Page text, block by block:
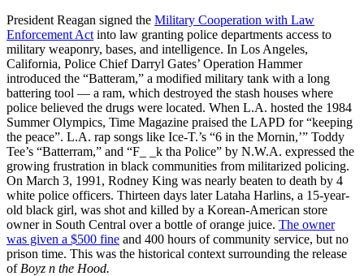
President Reagan signed the Military Cooperation with Law
Enforcement Act into law granting police departments access to
military weaponry, bases, and intelligence. In Los Angeles,
California, Police Chief Darryl Gates’ Operation Hammer
introduced the “Batteram,” a modified military tank with a long
battering tool — a ram, which destroyed the stash houses where
police believed the drugs were located. When L.A. hosted the 1984
Summer Olympics, Time Magazine praised the LAPD for “keeping
the peace”. L.A. rap songs like Ice-T.’s “6 in the Mornin,’” Toddy
Tee’s “Batterram,” and “F_ _k tha Police” by N.W.A. expressed the
growing frustration in black communities from militarized policing.
On March 3, 1991, Rodney King was nearly beaten to death by 4
white police officers. Thirteen days later Lataha Harlins, a 15-year-
old black girl, was shot and killed by a Korean-American store
owner in South Central over a bottle of orange juice. The owner
was given a $500 fine and 400 hours of community service, but no
prison time. This was the historical context surrounding the release
of Boyz n the Hood.